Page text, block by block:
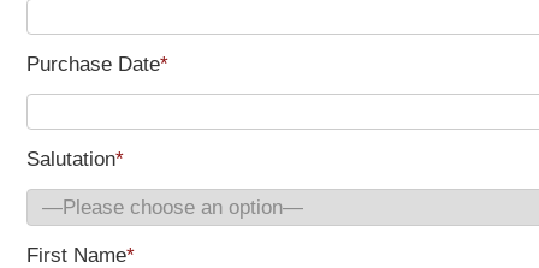
Purchase Date*
Salutation*
First Name*